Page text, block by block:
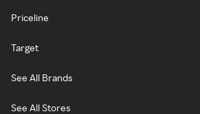
Priceline
Target
See All Brands
See All Stores